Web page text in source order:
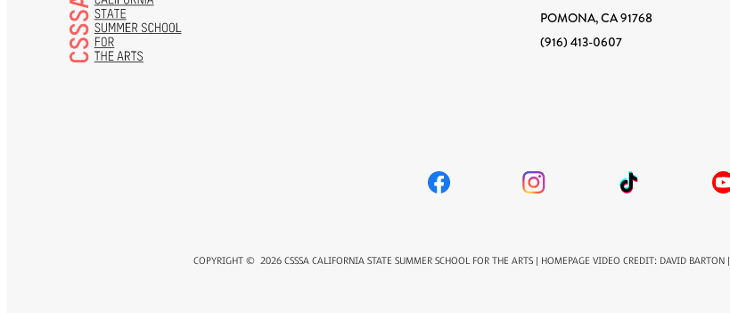
POMONA, CA 91768
(916) 413-0607
COPYRIGHT © 2026 CSSSA CALIFORNIA STATE SUMMER SCHOOL FOR THE ARTS | HOMEPAGE VIDEO CREDIT: DAVID BARTON |